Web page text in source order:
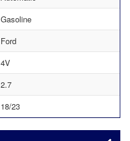
Gasoline
Ford
4V
2.7
18/23